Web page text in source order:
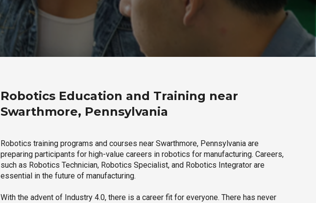
Robotics Education and Training near
Swarthmore, Pennsylvania
Robotics training programs and courses near Swarthmore, Pennsylvania are
preparing participants for high-value careers in robotics for manufacturing. Careers,
such as Robotics Technician, Robotics Specialist, and Robotics Integrator are
essential in the future of manufacturing.
With the advent of Industry 4.0, there is a career fit for everyone. There has never